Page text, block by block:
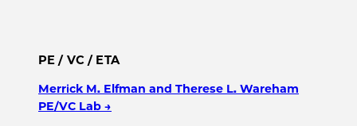
PE / VC / ETA
Merrick M. Elfman and Therese L. Wareham
PE/VC Lab →